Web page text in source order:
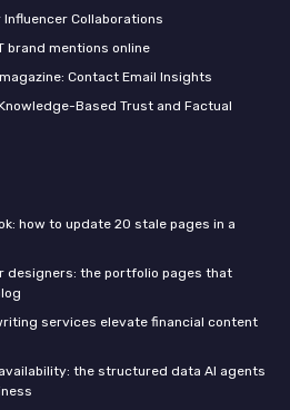
Collaborations
brand mentions online
Contact Email Insights
Based Trust and Factual
how to update 20 stale pages in a
designers: the portfolio pages that
services elevate financial content
the structured data AI agents